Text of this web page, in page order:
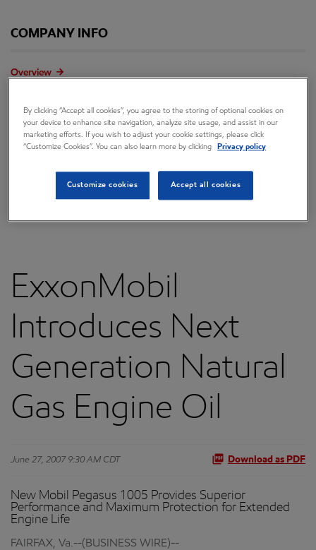
COMPANY INFO
Overview
Governance
Annual reports & proxy
ExxonMobil
Introduces Next
Generation Natural
Gas Engine Oil
June 27, 2007 9:30 AM CDT Download as PDF
New Mobil Pegasus 1005 Provides Superior
Performance and Maximum Protection for Extended
Engine Life
FAIRFAX, Va.--(BUSINESS WIRE)--
By clicking “Accept all cookies”, you agree to the storing of optional cookies on
your device to enhance site navigation, analyze site usage, and assist in our
marketing efforts. If you wish to adjust your cookie settings, please click
“Customize Cookies”. You can also learn more by clicking
Privacy policy
Customize cookies Accept all cookies